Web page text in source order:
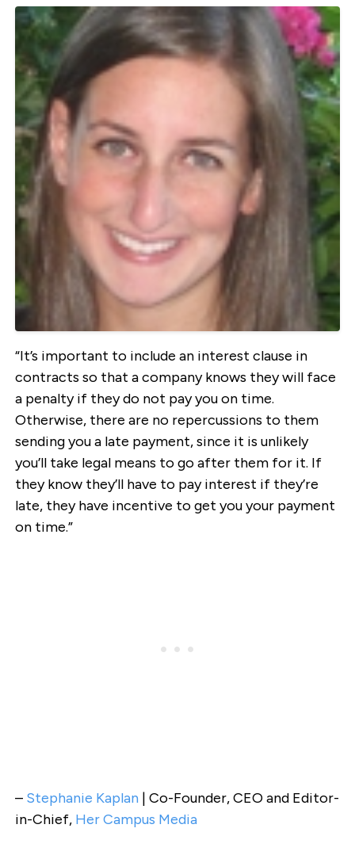
“It’s important to include an interest clause in
contracts so that a company knows they will face
a penalty if they do not pay you on time.
Otherwise, there are no repercussions to them
sending you a late payment, since it is unlikely
you’ll take legal means to go after them for it. If
they know they’ll have to pay interest if they’re
late, they have incentive to get you your payment
on time.”
– Stephanie Kaplan| Co-Founder, CEO and Editor-
in-Chief, Her Campus Media